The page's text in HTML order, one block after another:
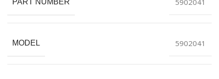
PART NUMBER 5902041
MODEL 5902041